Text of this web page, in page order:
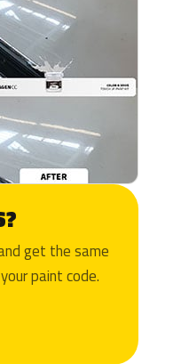
get the same
paint code.